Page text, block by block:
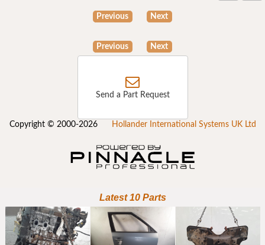
Previous Next
Previous Next
Send a Part Request
Copyright © 2000-2026 Hollander International Systems UK Ltd